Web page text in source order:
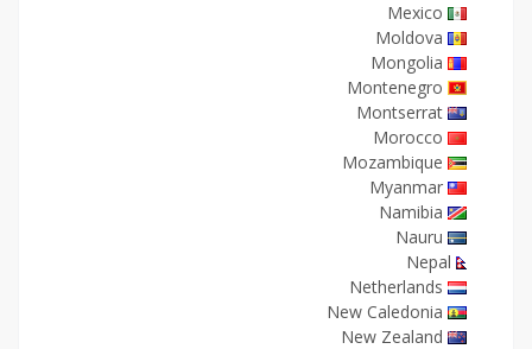
Mexico
Moldova
Mongolia
Montenegro
Montserrat
Morocco
Mozambique
Myanmar
Namibia
Nauru
Nepal
Netherlands
New Caledonia
New Zealand